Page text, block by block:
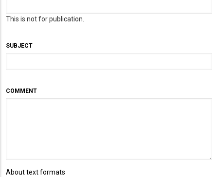
This is not for publication.
SUBJECT
COMMENT
About text formats